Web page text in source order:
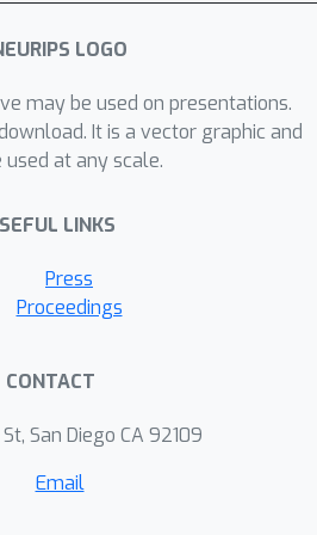
including
games and the
may be used on presentations.
It is a vector graphic and
used at any scale.
LINKS
Press
Proceedings
CONTACT
San Diego CA 92109
Email